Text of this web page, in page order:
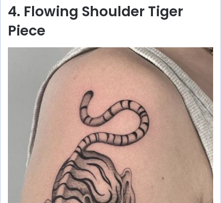
4. Flowing Shoulder Tiger
Piece